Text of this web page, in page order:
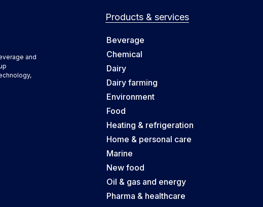
and
Products & services
Beverage
Chemical
Dairy
Dairy farming
Environment
Food
Heating & refrigeration
Home & personal care
Marine
New food
Oil & gas and energy
Pharma & healthcare